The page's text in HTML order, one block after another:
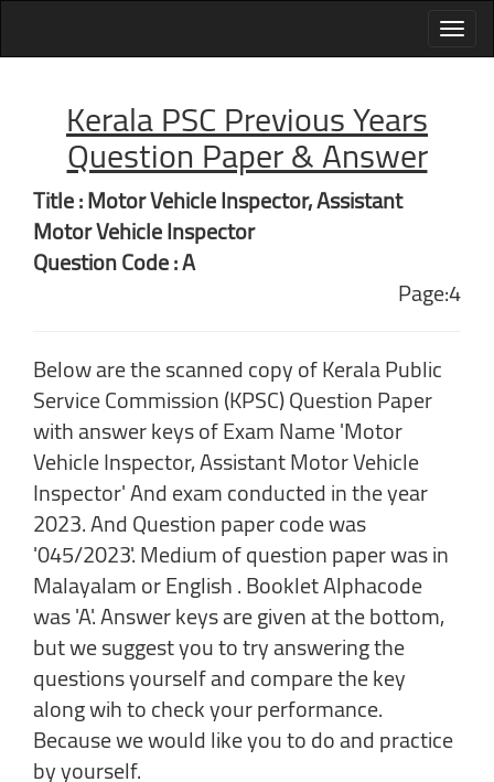
Kerala PSC Previous Years
Question Paper & Answer
Title : Motor Vehicle Inspector, Assistant
Motor Vehicle Inspector
Question Code : A
Page:4
Below are the scanned copy of Kerala Public
Service Commission (KPSC) Question Paper
with answer keys of Exam Name 'Motor
Vehicle Inspector, Assistant Motor Vehicle
Inspector' And exam conducted in the year
2023. And Question paper code was
'045/2023'. Medium of question paper was in
Malayalam or English . Booklet Alphacode
was 'A'. Answer keys are given at the bottom,
but we suggest you to try answering the
questions yourself and compare the key
along wih to check your performance.
Because we would like you to do and practice
by yourself.